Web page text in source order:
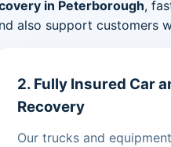
in Peterborough,
also support customers
2. Fully Insured Car
Recovery
Our trucks and